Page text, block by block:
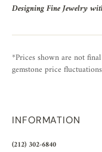
Designing Fine Jewelry
*Prices shown are not
gemstone price fluctuations
INFORMATION
(212) 302-6840